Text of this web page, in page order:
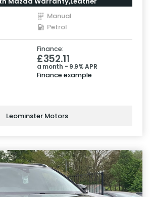
Manual
Petrol
Finance:
£352.11
a month - 9.9% APR
Finance example
Leominster Motors